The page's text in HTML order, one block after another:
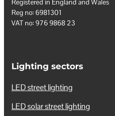
Registered in England and Wales
Reg no: 6981301
VAT no: 976 9868 23
Lighting sectors
LED street lighting
LED solar street lighting